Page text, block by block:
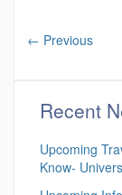
← Previous
Recent
Upcoming
Know-